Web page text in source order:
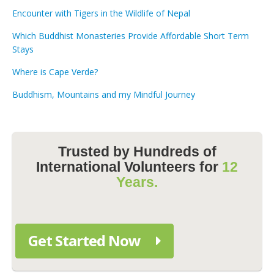
Encounter with Tigers in the Wildlife of Nepal
Which Buddhist Monasteries Provide Affordable Short Term
Stays
Where is Cape Verde?
Buddhism, Mountains and my Mindful Journey
Trusted by Hundreds of
International Volunteers for 12
Years.
Get Started Now